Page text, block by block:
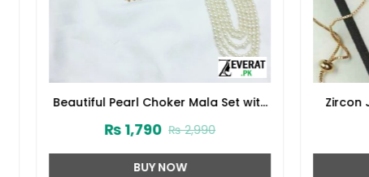
Beautiful Pearl Choker Mala Set with
₨2,990
₨1,790
BUY NOW
Zircon